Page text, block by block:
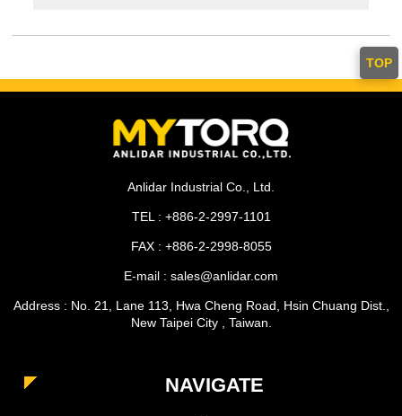
TOP
Anlidar Industrial Co., Ltd.
TEL : +886-2-2997-1101
FAX : +886-2-2998-8055
E-mail : sales@anlidar.com
Address : No. 21, Lane 113, Hwa Cheng Road, Hsin Chuang Dist.,
New Taipei City , Taiwan.
NAVIGATE